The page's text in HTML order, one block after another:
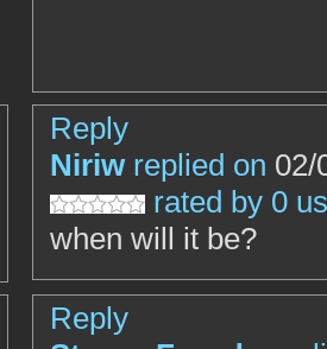
Reply
Niriw replied on 02/
rated by 0
when will it be?
Reply